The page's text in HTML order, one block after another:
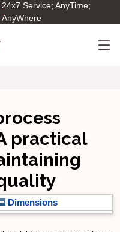
24x7 Service; AnyTime;
AnyWhere
practical
Dimensions